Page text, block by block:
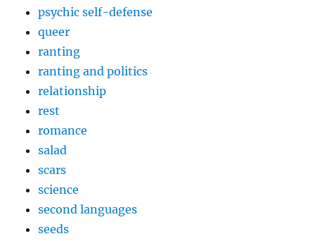
psychic self-defense
queer
ranting
ranting and politics
relationship
rest
romance
salad
scars
science
second languages
seeds